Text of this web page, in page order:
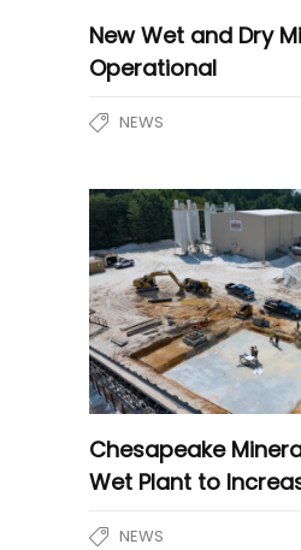
New Wet and Dry
Operational
NEWS
Chesapeake
Wet Plant to
NEWS